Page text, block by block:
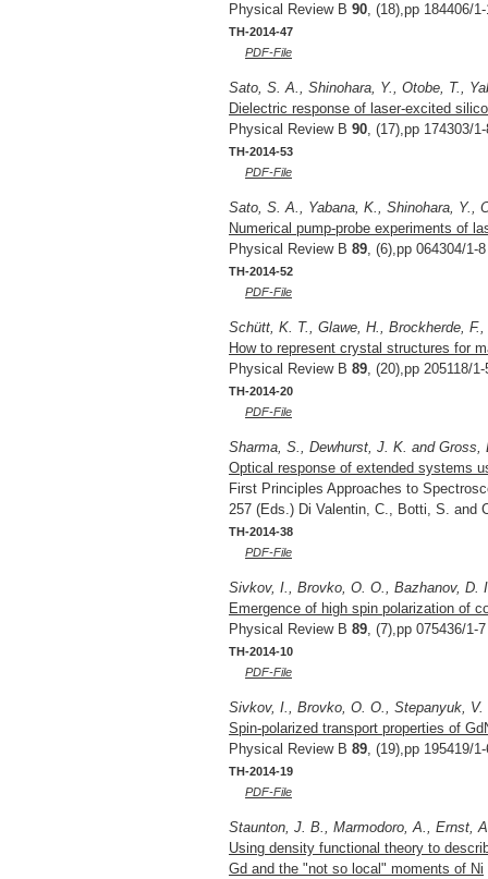
Physical Review B 90, (18),pp 184406/
TH-2014-47
PDF-File
Sato, S. A., Shinohara, Y., Otobe, T.,
Dielectric response of laser-excited
Physical Review B 90, (17),pp 174303/
TH-2014-53
PDF-File
Sato, S. A., Yabana, K., Shinohara, Y.,
Numerical pump-probe experiments of
Physical Review B 89, (6),pp 064304/1-
TH-2014-52
PDF-File
Schütt, K. T., Glawe, H., Brockherde,
How to represent crystal structures for
Physical Review B 89, (20),pp 205118/
TH-2014-20
PDF-File
Sharma, S., Dewhurst, J. K. and Gross,
Optical response of extended systems
First Principles Approaches to
257 (Eds.) Di Valentin, C., Botti, S. and
TH-2014-38
PDF-File
Sivkov, I., Brovko, O. O., Bazhanov, D.
Emergence of high spin polarization of
Physical Review B 89, (7),pp 075436/1-
TH-2014-10
PDF-File
Sivkov, I., Brovko, O. O., Stepanyuk, V.
Spin-polarized transport properties of
Physical Review B 89, (19),pp 195419/
TH-2014-19
PDF-File
Staunton, J. B., Marmodoro, A., Ernst,
Using density functional theory to
Gd and the "not so local" moments of Ni